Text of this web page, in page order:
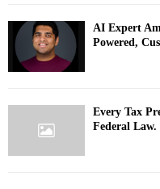
AI Expert
Powered,
Every Tax
Federal